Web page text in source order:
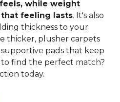
while weight
feeling lasts. It's also
thickness to your
thicker, plusher carpets
pads that keep
find the perfect match?
today.